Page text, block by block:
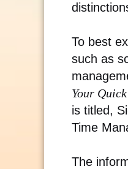
To best
such as
Your
is titled,
Time
The